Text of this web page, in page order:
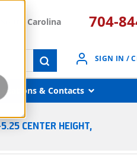
South Carolina 704-
submit search
SIGN IN /
Locations & Contacts
CENTER HEIGHT,